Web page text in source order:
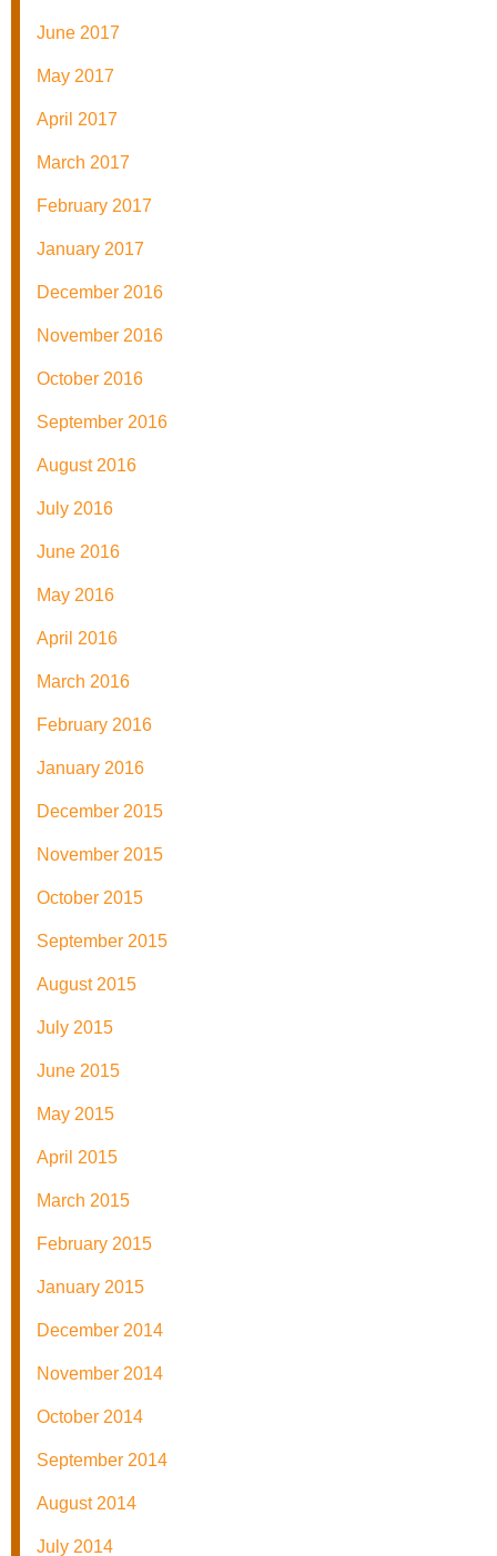
June 2017
May 2017
April 2017
March 2017
February 2017
January 2017
December 2016
November 2016
October 2016
September 2016
August 2016
July 2016
June 2016
May 2016
April 2016
March 2016
February 2016
January 2016
December 2015
November 2015
October 2015
September 2015
August 2015
July 2015
June 2015
May 2015
April 2015
March 2015
February 2015
January 2015
December 2014
November 2014
October 2014
September 2014
August 2014
July 2014